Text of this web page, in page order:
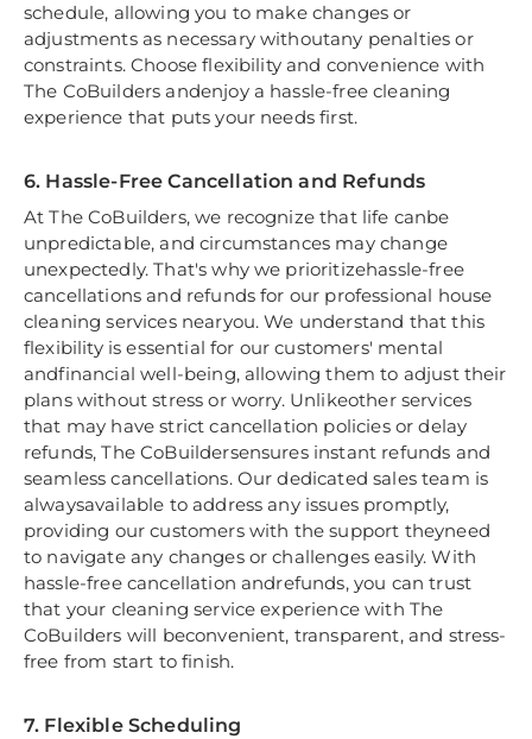
schedule, allowing you to make changes or
adjustments as necessary withoutany penalties or
constraints. Choose flexibility and convenience with
The CoBuilders andenjoy a hassle-free cleaning
experience that puts your needs first.
6. Hassle-Free Cancellation and Refunds
At The CoBuilders, we recognize that life canbe
unpredictable, and circumstances may change
unexpectedly. That's why we prioritizehassle-free
cancellations and refunds for our professional house
cleaning services nearyou. We understand that this
flexibility is essential for our customers' mental
andfinancial well-being, allowing them to adjust their
plans without stress or worry. Unlikeother services
that may have strict cancellation policies or delay
refunds, The CoBuildersensures instant refunds and
seamless cancellations. Our dedicated sales team is
alwaysavailable to address any issues promptly,
providing our customers with the support theyneed
to navigate any changes or challenges easily. With
hassle-free cancellation andrefunds, you can trust
that your cleaning service experience with The
CoBuilders will beconvenient, transparent, and stress-
free from start to finish.
7. Flexible Scheduling